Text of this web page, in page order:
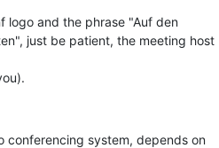
logo and the phrase "Auf den
just be patient, the meeting host
conferencing system, depends on